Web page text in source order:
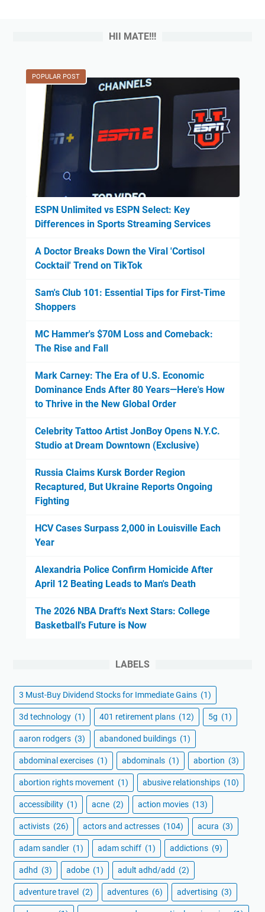
HII MATE!!!
POPULAR POST
ESPN Unlimited vs ESPN Select: Key
Differences in Sports Streaming Services
A Doctor Breaks Down the Viral 'Cortisol
Cocktail' Trend on TikTok
Sam's Club 101: Essential Tips for First-Time
Shoppers
MC Hammer's $70M Loss and Comeback:
The Rise and Fall
Mark Carney: The Era of U.S. Economic
Dominance Ends After 80 Years—Here's How
to Thrive in the New Global Order
Celebrity Tattoo Artist JonBoy Opens N.Y.C.
Studio at Dream Downtown (Exclusive)
Russia Claims Kursk Border Region
Recaptured, But Ukraine Reports Ongoing
Fighting
HCV Cases Surpass 2,000 in Louisville Each
Year
Alexandria Police Confirm Homicide After
April 12 Beating Leads to Man's Death
The 2026 NBA Draft's Next Stars: College
Basketball's Future is Now
LABELS
3 Must-Buy Dividend Stocks for Immediate Gains (1)
3d technology (1) 401 retirement plans (12) 5g (1)
aaron rodgers (3) abandoned buildings (1)
abdominal exercises (1) abdominals (1) abortion (3)
abortion rights movement (1) abusive relationships (10)
accessibility (1) acne (2) action movies (13)
activists (26) actors and actresses (104) acura (3)
adam sandler (1) adam schiff (1) addictions (9)
adhd (3) adobe (1) adult adhd/add (2)
adventure travel (2) adventures (6) advertising (3)